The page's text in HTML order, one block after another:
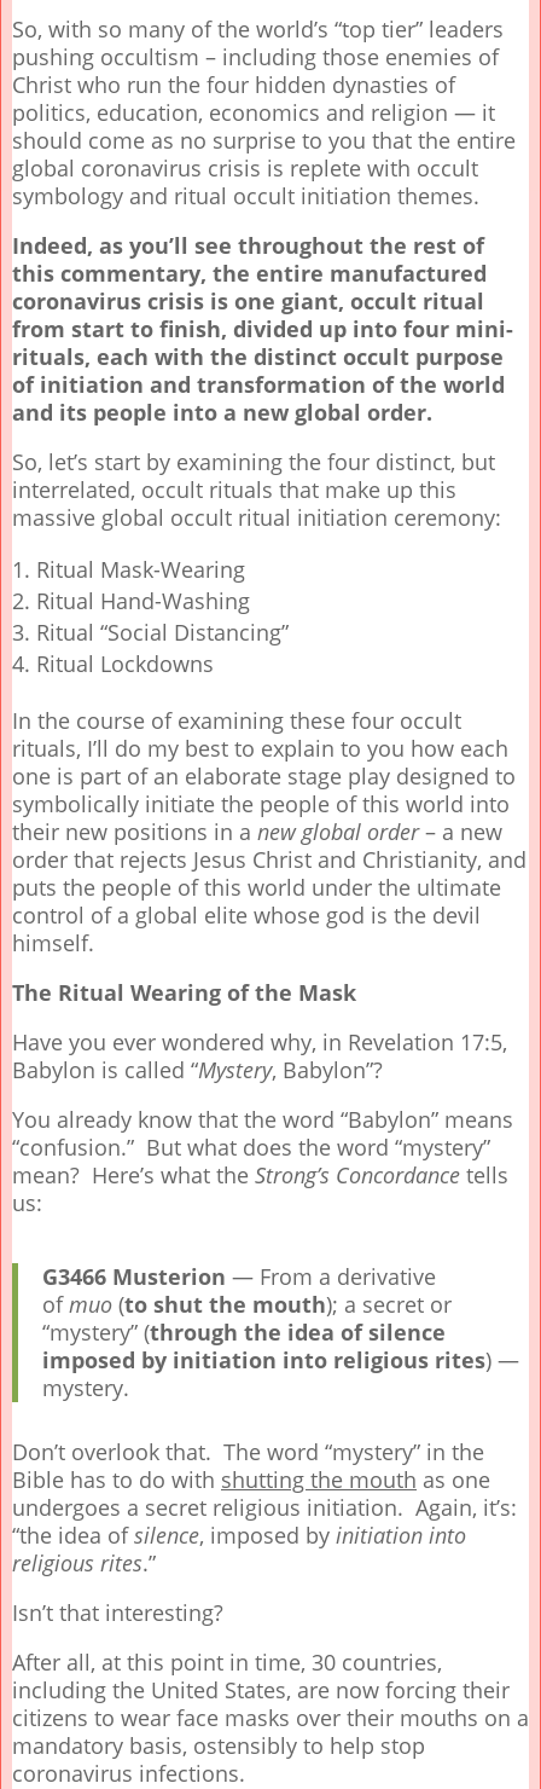
So, with so many of the world’s “top tier” leaders
pushing occultism – including those enemies of
Christ who run the four hidden dynasties of
politics, education, economics and religion — it
should come as no surprise to you that the entire
global coronavirus crisis is replete with occult
symbology and ritual occult initiation themes.
Indeed, as you’ll see throughout the rest of
this commentary, the entire manufactured
coronavirus crisis is one giant, occult ritual
from start to finish, divided up into four mini-
rituals, each with the distinct occult purpose
of initiation and transformation of the world
and its people into a new global order.
So, let’s start by examining the four distinct, but
interrelated, occult rituals that make up this
massive global occult ritual initiation ceremony:
Ritual Mask-Wearing
Ritual Hand-Washing
Ritual “Social Distancing”
Ritual Lockdowns
In the course of examining these four occult
rituals, I’ll do my best to explain to you how each
one is part of an elaborate stage play designed to
symbolically initiate the people of this world into
their new positions in a new global order– a new
order that rejects Jesus Christ and Christianity, and
puts the people of this world under the ultimate
control of a global elite whose god is the devil
himself.
The Ritual Wearing of the Mask
Have you ever wondered why, in Revelation 17:5,
Babylon is called “Mystery, Babylon”?
You already know that the word “Babylon” means
“confusion.” But what does the word “mystery”
mean? Here’s what the Strong’s Concordance tells
us:
G3466 Musterion — From a derivative
ofmuo (to shut the mouth); a secret or
“mystery” (through the idea of silence
imposed by initiation into religious rites) —
mystery.
Don’t overlook that. The word “mystery” in the
Bible has to do with shutting the mouth as one
undergoes a secret religious initiation. Again, it’s:
“the idea ofsilence, imposed by initiation into
religious rites.”
Isn’t that interesting?
After all, at this point in time, 30 countries,
including the United States, are now forcing their
citizens to wear face masks over their mouths on a
mandatory basis, ostensibly to help stop
coronavirus infections.